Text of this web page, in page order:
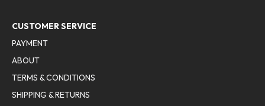
CUSTOMER SERVICE
PAYMENT
ABOUT
TERMS & CONDITIONS
SHIPPING & RETURNS